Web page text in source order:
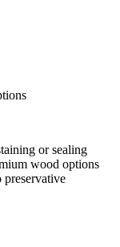
or sealing
wood options
preservative